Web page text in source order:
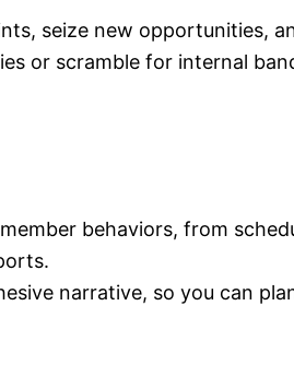
seize new opportunities,
or scramble for internal
behaviors, from
narrative, so you can